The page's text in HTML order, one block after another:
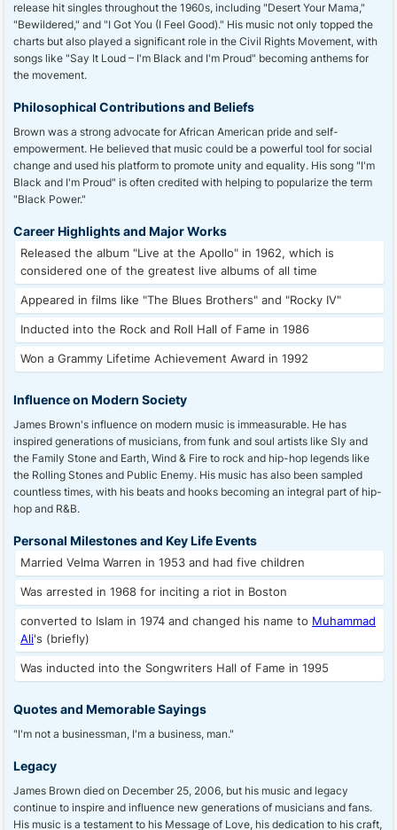
release hit singles throughout the 1960s, including "Desert Your Mama,"
"Bewildered," and "I Got You (I Feel Good)." His music not only topped the
charts but also played a significant role in the Civil Rights Movement, with
songs like "Say It Loud – I'm Black and I'm Proud" becoming anthems for
the movement.
Philosophical Contributions and Beliefs
Brown was a strong advocate for African American pride and self-
empowerment. He believed that music could be a powerful tool for social
change and used his platform to promote unity and equality. His song "I'm
Black and I'm Proud" is often credited with helping to popularize the term
"Black Power."
Career Highlights and Major Works
Released the album "Live at the Apollo" in 1962, which is
considered one of the greatest live albums of all time
Appeared in films like "The Blues Brothers" and "Rocky IV"
Inducted into the Rock and Roll Hall of Fame in 1986
Won a Grammy Lifetime Achievement Award in 1992
Influence on Modern Society
James Brown's influence on modern music is immeasurable. He has
inspired generations of musicians, from funk and soul artists like Sly and
the Family Stone and Earth, Wind & Fire to rock and hip-hop legends like
the Rolling Stones and Public Enemy. His music has also been sampled
countless times, with his beats and hooks becoming an integral part of hip-
hop and R&B.
Personal Milestones and Key Life Events
Married Velma Warren in 1953 and had five children
Was arrested in 1968 for inciting a riot in Boston
converted to Islam in 1974 and changed his name to Muhammad
Ali's (briefly)
Was inducted into the Songwriters Hall of Fame in 1995
Quotes and Memorable Sayings
"I'm not a businessman, I'm a business, man."
Legacy
James Brown died on December 25, 2006, but his music and legacy
continue to inspire and influence new generations of musicians and fans.
His music is a testament to his Message of Love, his dedication to his craft,